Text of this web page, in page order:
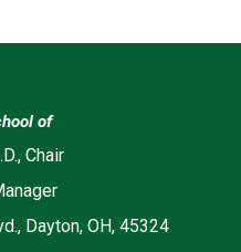
of
Chair
Dayton, OH, 45324